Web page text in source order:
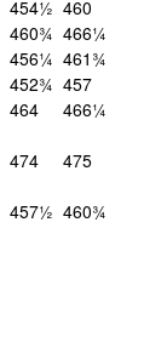
454½ 460
460¾ 466¼
456¼ 461¾
452¾ 457
464
466¼
474
475
457½ 460¾